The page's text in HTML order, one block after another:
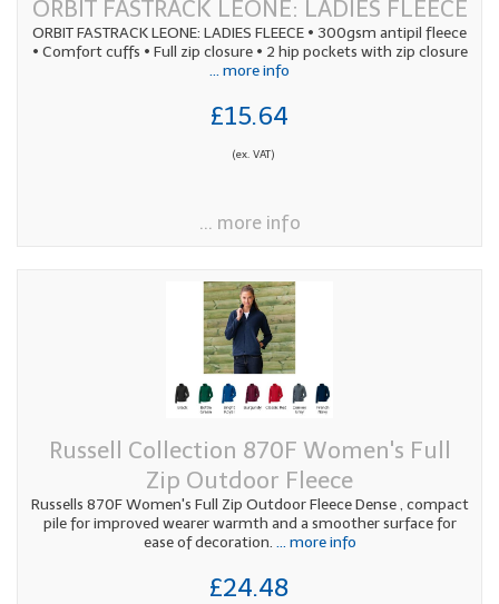
ORBIT FASTRACK LEONE: LADIES FLEECE
ORBIT FASTRACK LEONE: LADIES FLEECE • 300gsm antipil fleece
• Comfort cuffs • Full zip closure • 2 hip pockets with zip closure
... more info
£15.64
(ex. VAT)
... more info
Russell Collection 870F Women's Full
Zip Outdoor Fleece
Russells 870F Women's Full Zip Outdoor Fleece Dense , compact
pile for improved wearer warmth and a smoother surface for
ease of decoration. ... more info
£24.48